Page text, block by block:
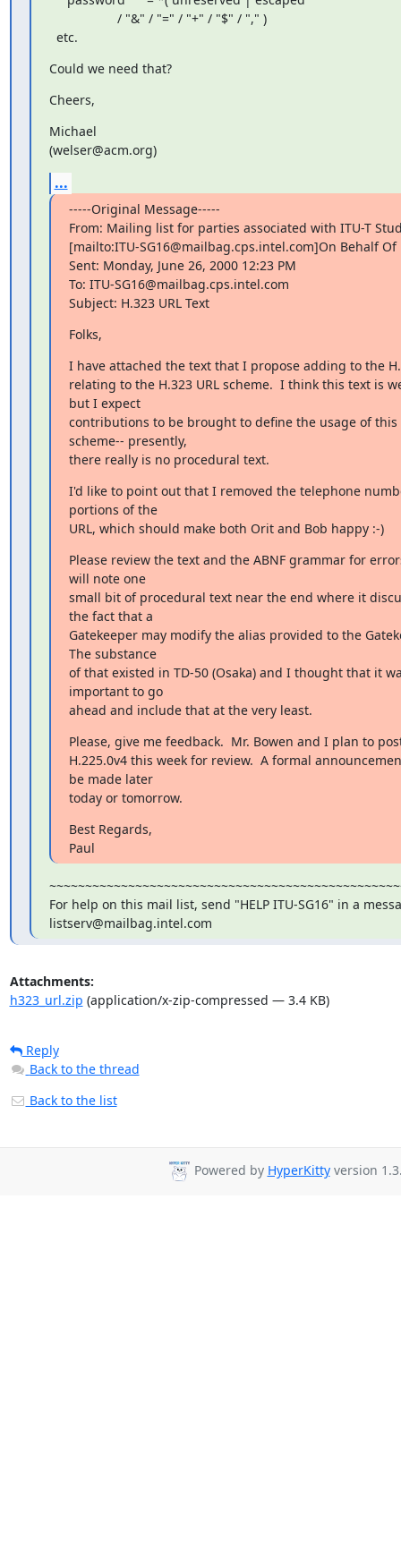
  etc.
Could we need that?
Cheers,
Michael
(welser@acm.org)
...
-----Original Message-----
From: Mailing list for parties associated with ITU-T
[mailto:ITU-SG16@mailbag.cps.intel.com]On Behalf Of
Sent: Monday, June 26, 2000 12:23 PM
To: ITU-SG16@mailbag.cps.intel.com
Subject: H.323 URL Text
Folks,
I have attached the text that I propose adding to the
relating to the H.323 URL scheme.  I think this text is
but I expect
contributions to be brought to define the usage of this
scheme-- presently,
there really is no procedural text.
I'd like to point out that I removed the telephone
portions of the
URL, which should make both Orit and Bob happy :-)
Please review the text and the ABNF grammar for
will note one
small bit of procedural text near the end where it
the fact that a
Gatekeeper may modify the alias provided to the
The substance
of that existed in TD-50 (Osaka) and I thought that it
important to go
ahead and include that at the very least.
Please, give me feedback.  Mr. Bowen and I plan to
H.225.0v4 this week for review.  A formal
be made later
today or tomorrow.
Best Regards,
Paul
For help on this mail list, send "HELP ITU-SG16" in a
listserv@mailbag.intel.com
Attachments:
h323_url.zip (application/x-zip-compressed — 3.4 KB)
Reply
Back to the thread
Back to the list
Powered by HyperKittyversion